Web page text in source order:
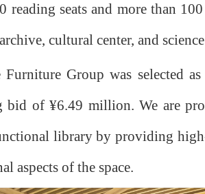
reading seats and more than
cultural center, and
Furniture Group was selected
bid of ¥6.49 million. We are
library by providing
aspects of the space.